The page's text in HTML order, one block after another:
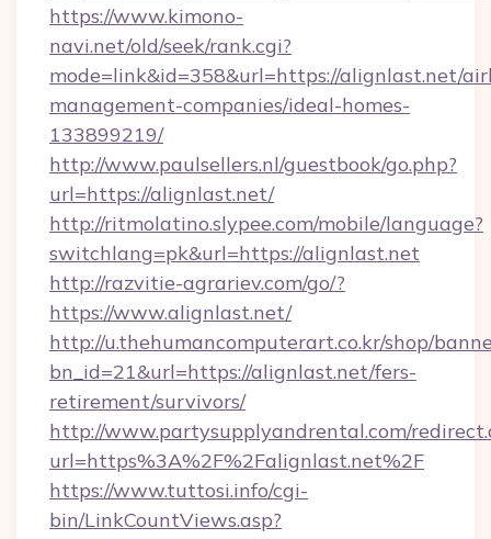
https://www.kimono-
navi.net/old/seek/rank.cgi?
mode=link&id=358&url=https://alignlast.net/
management-companies/ideal-homes-
133899219/
http://www.paulsellers.nl/guestbook/go.php?
url=https://alignlast.net/
http://ritmolatino.slypee.com/mobile/language?
switchlang=pk&url=https://alignlast.net
http://razvitie-agrariev.com/go/?
https://www.alignlast.net/
http://u.thehumancomputerart.co.kr/shop/
bn_id=21&url=https://alignlast.net/fers-
retirement/survivors/
http://www.partysupplyandrental.com/
url=https%3A%2F%2Falignlast.net%2F
https://www.tuttosi.info/cgi-
bin/LinkCountViews.asp?